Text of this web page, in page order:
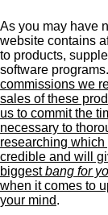
As you may have
website contains
to products,
software programs.
commissions we
sales of these
us to commit the
necessary to
researching which
credible and will
biggestbang for
when it comes to
your mind.